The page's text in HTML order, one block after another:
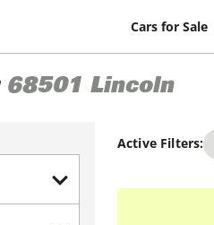
Cars for Sale
68501 Lincoln
Active Filters: